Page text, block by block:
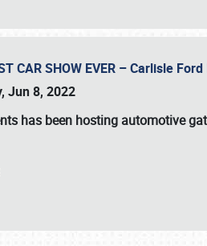
CAR SHOW EVER – Carlisle
Jun 8, 2022
has been hosting automotive